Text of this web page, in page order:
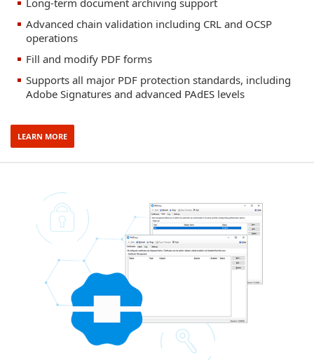
Long-term document archiving support
Advanced chain validation including CRL and OCSP
operations
Fill and modify PDF forms
Supports all major PDF protection standards, including
Adobe Signatures and advanced PAdES levels
LEARN MORE